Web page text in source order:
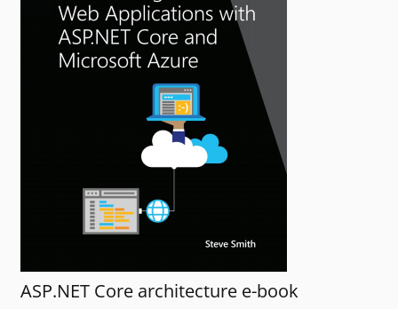
ASP.NET Core architecture e-book